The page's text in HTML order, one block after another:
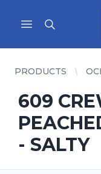
Open main menu
PRODUCTS
609
- SALTY